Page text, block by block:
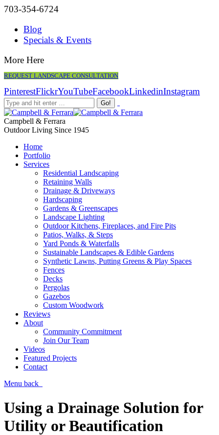
703-354-6724
Blog
Specials & Events
More Here
REQUEST LANDSCAPE CONSULTATION
PinterestFlickrYouTubeFacebookLinkedinInstagram
Campbell & Ferrara
Outdoor Living Since 1945
Home
Portfolio
Services
Residential Landscaping
Retaining Walls
Drainage & Driveways
Hardscaping
Gardens & Greenscapes
Landscape Lighting
Outdoor Kitchens, Fireplaces, and Fire Pits
Patios, Walks, & Steps
Yard Ponds & Waterfalls
Sustainable Landscapes & Edible Gardens
Synthetic Lawns, Putting Greens & Play Spaces
Fences
Decks
Pergolas
Gazebos
Custom Woodwork
Reviews
About
Community Commitment
Join Our Team
Videos
Featured Projects
Contact
Menu back
Using a Drainage Solution for
Utility or Beautification